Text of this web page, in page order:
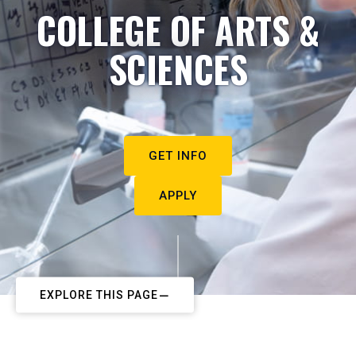
COLLEGE OF ARTS &
SCIENCES
GET INFO
APPLY
EXPLORE THIS PAGE